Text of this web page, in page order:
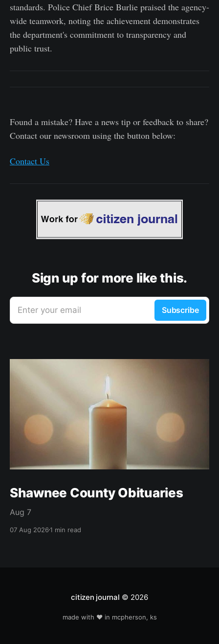
standards. Police Chief Brice Burlie praised the agency-
wide teamwork, noting the achievement demonstrates
the department's commitment to transparency and
public trust.
Found a mistake? Have a news tip or feedback to share?
Contact our newsroom using the button below:
Contact Us
Sign up for more like this.
Enter your email Subscribe
Shawnee County Obituaries
Aug 7
07 Aug 20261 min read
citizen journal © 2026
made with ❤️ in mcpherson, ks